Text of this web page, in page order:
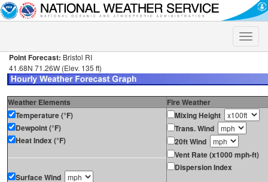
Toggle
Point Forecast: Bristol RI
41.68N 71.26W (Elev. 135 ft)
Weather Elements
Fire Weather
Temperature (°F)
Dewpoint (°F)
Heat Index (°F)
Surface Wind
Mixing Height
Trans. Wind
20ft Wind
Vent Rate (x1000 mph-ft)
Dispersion Index